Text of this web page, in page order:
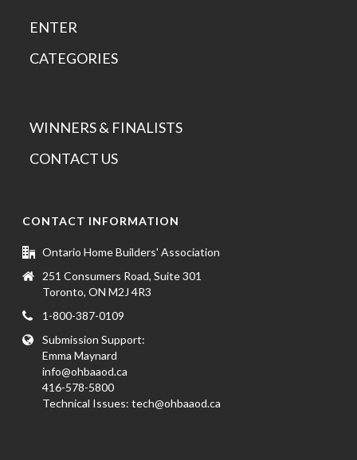
ENTER
CATEGORIES
WINNERS & FINALISTS
CONTACT US
CONTACT INFORMATION
Ontario Home Builders' Association
251 Consumers Road, Suite 301
Toronto, ON M2J 4R3
1-800-387-0109
Submission Support:
Emma Maynard
info@ohbaaod.ca
416-578-5800
Technical Issues:tech@ohbaaod.ca